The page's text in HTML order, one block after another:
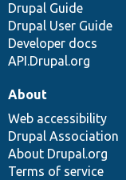
Drupal Guide
Drupal User Guide
Developer docs
API.Drupal.org
About
Web accessibility
Drupal Association
About Drupal.org
Terms of service